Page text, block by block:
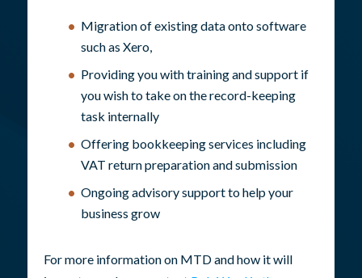
Migration of existing data onto software
such as Xero,
Providing you with training and support if
you wish to take on the record-keeping
task internally
Offering bookkeeping services including
VAT return preparation and submission
Ongoing advisory support to help your
business grow
For more information on MTD and how it will